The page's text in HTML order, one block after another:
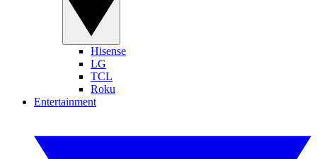
Hisense
LG
TCL
Roku
Entertainment